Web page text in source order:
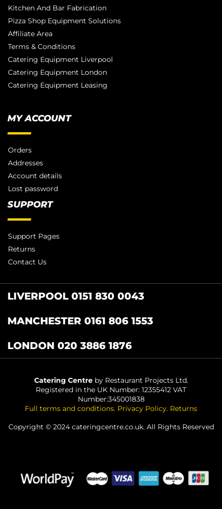
Kitchen And Bar Fabrication
Pizza Shop Equipment Solutions
Affiliate Area
Terms & Conditions
Catering Equipment Liverpool
Catering Equipment London
Catering Equipment Leasing
MY ACCOUNT
Orders
Addresses
Account details
Lost password
SUPPORT
Support Pages
Returns
Contact Us
LIVERPOOL 0151 830 0043
MANCHESTER 0161 806 1553
LONDON 020 3886 1876
Catering Centreby Restaurant Projects Ltd.
Registered in the UK Number: 12355412 VAT
Number:345001838
Full terms and conditions. Privacy Policy. Returns
Copyright © 2024 cateringcentre.co.uk. All Rights Reserved